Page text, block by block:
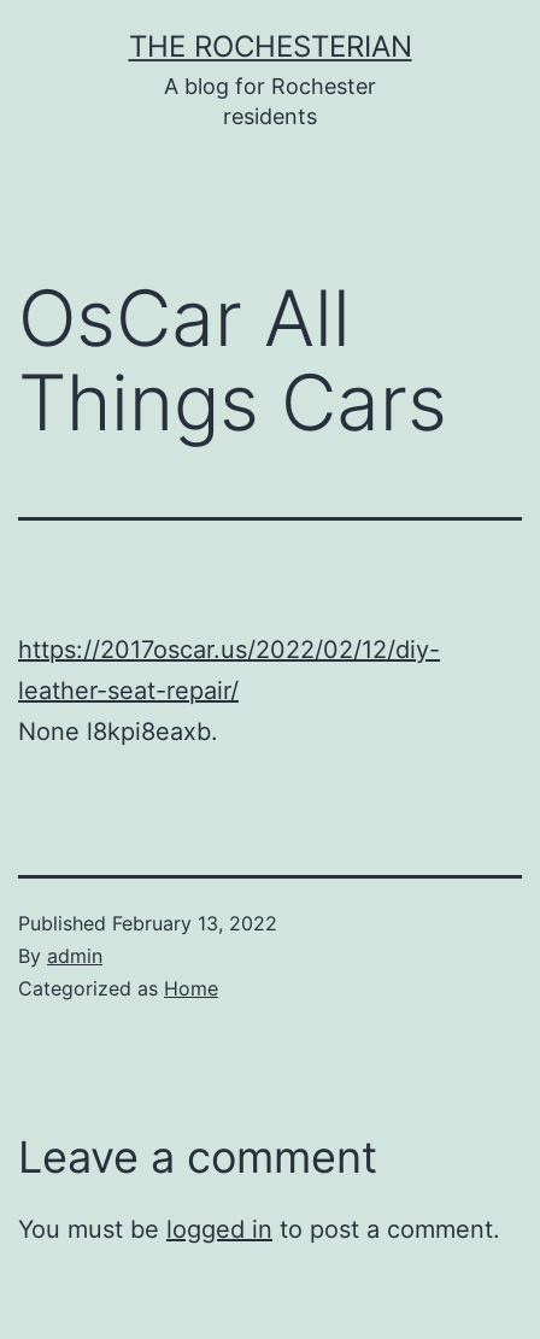
THE ROCHESTERIAN
A blog for Rochester
residents
OsCar All
Things Cars
https://2017oscar.us/2022/02/12/diy-
leather-seat-repair/
None l8kpi8eaxb.
Published February 13, 2022
By admin
Categorized as Home
Leave a comment
You must be logged in to post a comment.